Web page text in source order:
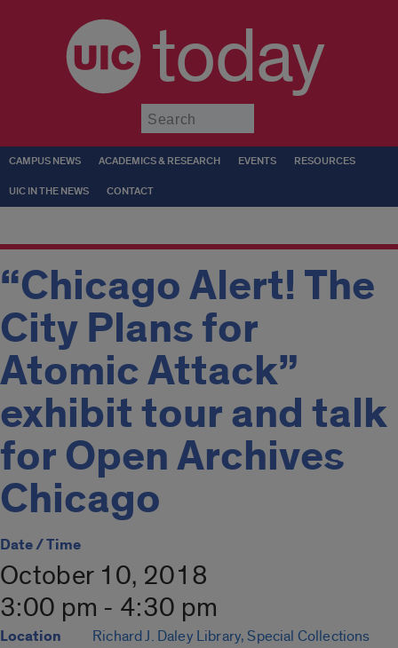
today
CAMPUS NEWS ACADEMICS & RESEARCH EVENTS RESOURCES
UIC IN THE NEWS CONTACT
“Chicago Alert! The
City Plans for
Atomic Attack”
exhibit tour and talk
for Open Archives
Chicago
Date / Time
October 10, 2018
3:00 pm - 4:30 pm
Location Richard J. Daley Library, Special Collections